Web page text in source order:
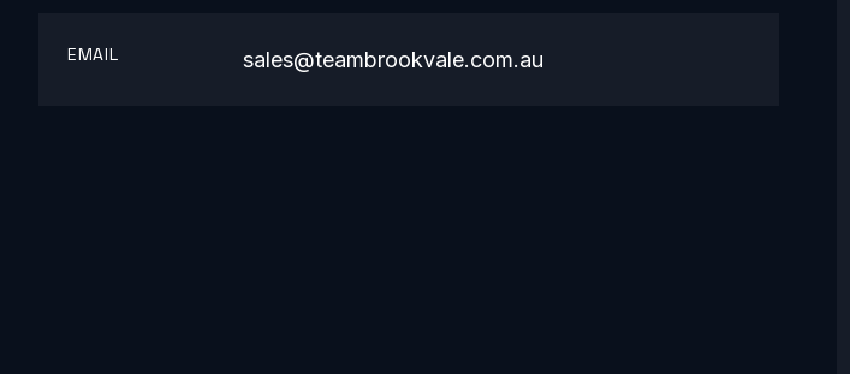
EMAIL sales@teambrookvale.com.au